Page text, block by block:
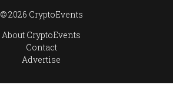
© 2026 CryptoEvents
About CryptoEvents
Contact
Advertise